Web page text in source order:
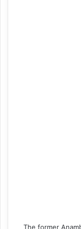
The former